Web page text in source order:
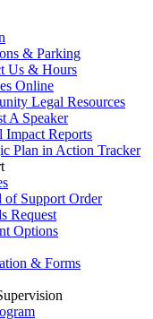
& Parking
Us & Hours
Online
Legal Resources
A Speaker
Impact Reports
Plan in Action Tracker
of Support Order
Request
Options
& Forms